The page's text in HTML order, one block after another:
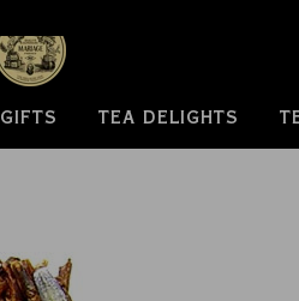
GIFTS TEA DELIGHTS